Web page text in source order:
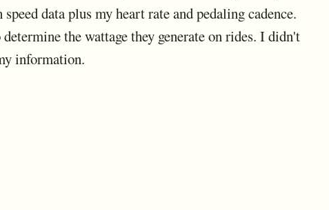
data plus my heart rate and pedaling cadence.
the wattage they generate on rides. I didn't
information.